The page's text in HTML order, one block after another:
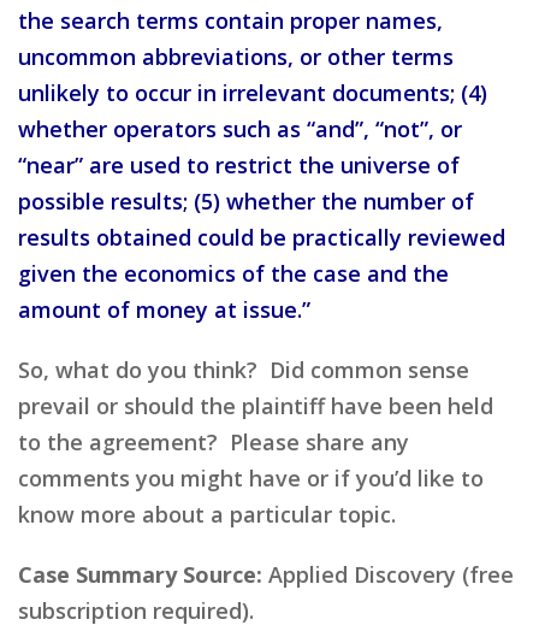
the search terms contain proper names,
uncommon abbreviations, or other terms
unlikely to occur in irrelevant documents; (4)
whether operators such as “and”, “not”, or
“near” are used to restrict the universe of
possible results; (5) whether the number of
results obtained could be practically reviewed
given the economics of the case and the
amount of money at issue.”
So, what do you think? Did common sense
prevail or should the plaintiff have been held
to the agreement? Please share any
comments you might have or if you’d like to
know more about a particular topic.
Case Summary Source: Applied Discovery (free
subscription required).